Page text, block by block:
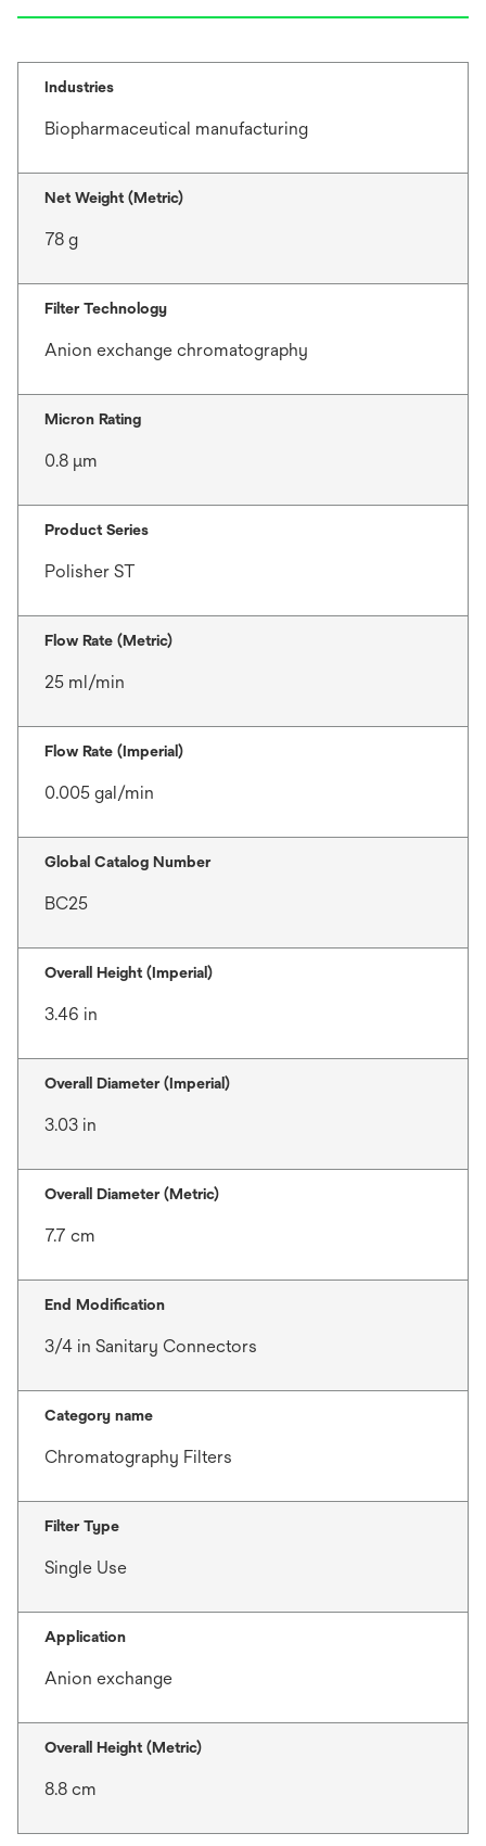
Industries
Biopharmaceutical manufacturing
Net Weight (Metric)
78 g
Filter Technology
Anion exchange chromatography
Micron Rating
0.8 μm
Product Series
Polisher ST
Flow Rate (Metric)
25 ml/min
Flow Rate (Imperial)
0.005 gal/min
Global Catalog Number
BC25
Overall Height (Imperial)
3.46 in
Overall Diameter (Imperial)
3.03 in
Overall Diameter (Metric)
7.7 cm
End Modification
3/4 in Sanitary Connectors
Category name
Chromatography Filters
Filter Type
Single Use
Application
Anion exchange
Overall Height (Metric)
8.8 cm